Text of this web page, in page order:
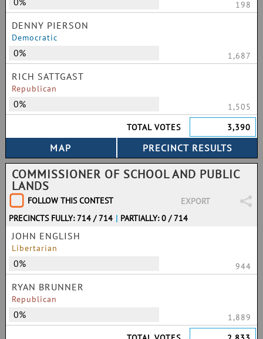
198
DENNY PIERSON
Democratic
0% 1,687
RICH SATTGAST
Republican
0%
1,505
TOTAL VOTES
3,390
COMMISSIONER OF SCHOOL AND PUBLIC
LANDS
FOLLOW THIS CONTEST
EXPORT
PRECINCTS FULLY: 714 / 714 | PARTIALLY: 0 / 714
JOHN ENGLISH
Libertarian
0% 944
RYAN BRUNNER
Republican
0%
1,889